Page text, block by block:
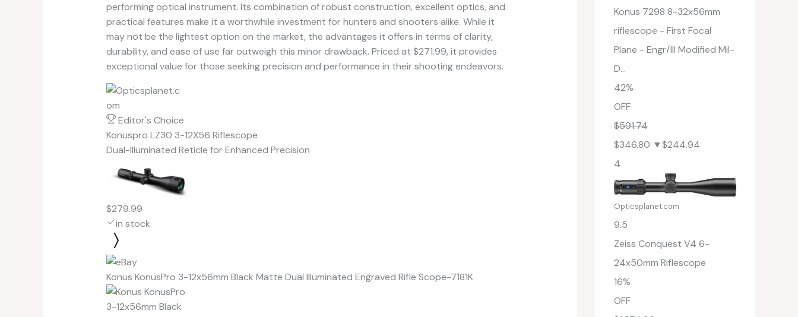
performing optical instrument. Its combination of robust construction, excellent optics, and
practical features make it a worthwhile investment for hunters and shooters alike. While it
may not be the lightest option on the market, the advantages it offers in terms of clarity,
durability, and ease of use far outweigh this minor drawback. Priced at $271.99, it provides
exceptional value for those seeking precision and performance in their shooting endeavors.
Editor's Choice
Konuspro LZ30 3-12X56 Riflescope
Dual-Illuminated Reticle for Enhanced Precision
$279.99
in stock
Konus KonusPro 3-12x56mm Black Matte Dual Illuminated Engraved Rifle Scope-7181K
Konus 7298 8-32x56mm
riflescope - First Focal
Plane - Engr/Ill Modified Mil-
D...
42%
OFF
$591.74
$346.80 ▼$244.94
4
Opticsplanet.com
9.5
Zeiss Conquest V4 6-
24x50mm Riflescope
16%
OFF